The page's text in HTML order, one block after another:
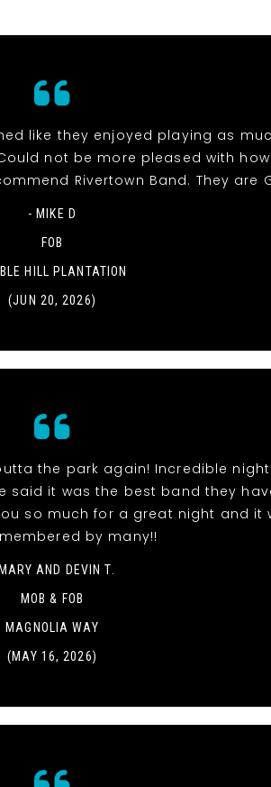
like they enjoyed playing as
not be more pleased with
Rivertown Band. They are
- MIKE D
FOB
HILL PLANTATION
(JUN 20, 2026)
the park again! Incredible
said it was the best band they
so much for a great night and it
by many!!
AND DEVIN T.
MOB & FOB
MAGNOLIA WAY
(MAY 16, 2026)